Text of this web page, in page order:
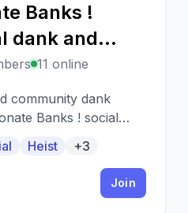
Banks !
dank and
11 online
community dank
Banks ! social
!!! 🎉 Frequent Heist !!!
staffs !!! 🖤
the server ‼
Heist +3
Join